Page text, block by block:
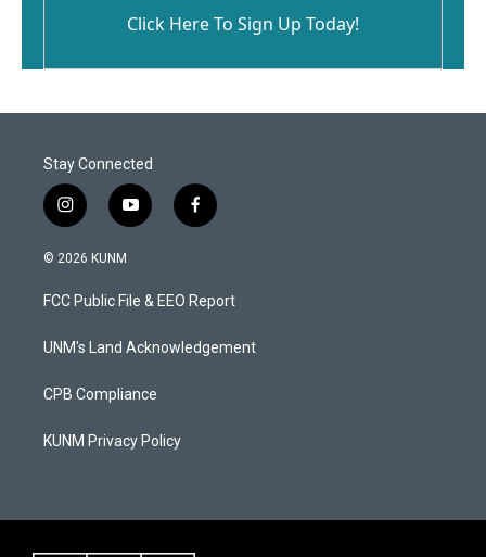
Click Here To Sign Up Today!
Stay Connected
i
n
s
a
g
a
y
o
u
b
f
a
b
o
k
© 2026 KUNM
FCC Public File & EEO Report
UNM's Land Acknowledgement
CPB Compliance
KUNM Privacy Policy